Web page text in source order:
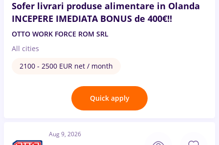
Sofer livrari produse alimentare in Olanda
INCEPERE IMEDIATA BONUS de 400€!!
OTTO WORK FORCE ROM SRL
All cities
2100 - 2500 EUR net / month
Quick apply
Aug 9, 2026